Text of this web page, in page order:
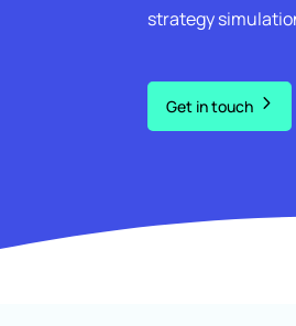
strategy
Get in touch